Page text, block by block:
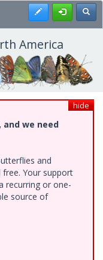
Register
America
hide
and we need
and
Your support
recurring or one-
source of